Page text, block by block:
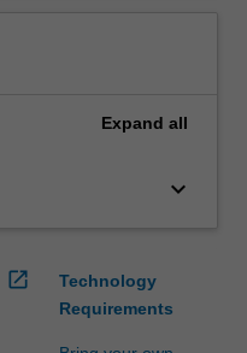
Expand all
keyboard_arrow_down
open_in_new
Technology
Requirements